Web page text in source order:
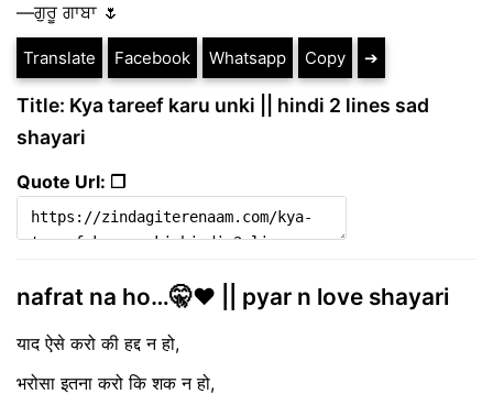
—ਗੁਰੂ ਗਾਬਾ 🌷
Translate Facebook Whatsapp Copy ➔
Title: Kya tareef karu unki || hindi 2 lines sad
shayari
Quote Url: ❐
nafrat na ho…🤫♥️ || pyar n love shayari
याद ऐसे करो की हद्द न हो,
भरोसा इतना करो कि शक न हो,